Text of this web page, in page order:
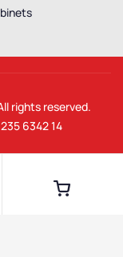
rights reserved.
6342 14